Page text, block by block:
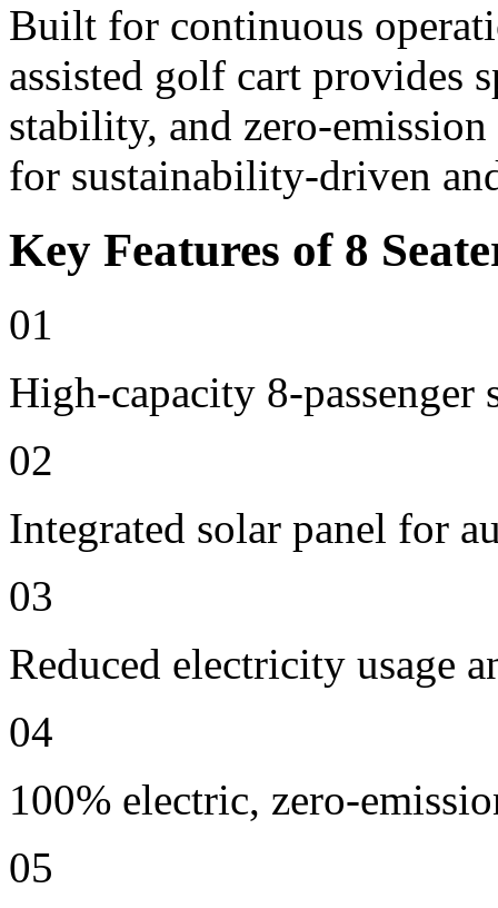
Built for continuous
assisted golf cart provides
stability, and zero-
for sustainability-driven
Key Features of 8
01
High-capacity 8-passenger
02
Integrated solar panel for
03
Reduced electricity usage
04
100% electric, zero-
05